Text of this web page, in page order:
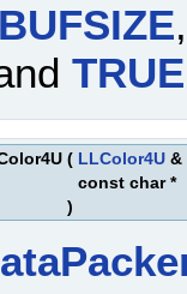
TRUE
( LLColor4U &
const char *
)